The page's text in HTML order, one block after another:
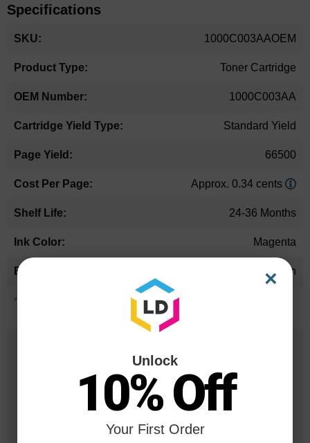
Specifications
Information
1000C003AAOEM
Toner Cartridge
1000C003AA
Standard Yield
66500
Approx. 0.34 cents
24-36 Months
Magenta
Canon
*Average cartridge page yield in accordance with ISO-19752.
20 Million
×
Unlock
10% Off
Your First Order